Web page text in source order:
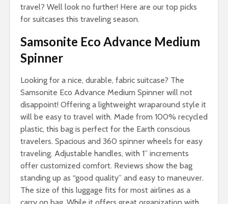
travel? Well look no further! Here are our top picks
for suitcases this traveling season.
Samsonite Eco Advance Medium
Spinner
Looking for a nice, durable, fabric suitcase? The
Samsonite Eco Advance Medium Spinner will not
disappoint! Offering a lightweight wraparound style it
will be easy to travel with. Made from 100% recycled
plastic, this bag is perfect for the Earth conscious
travelers. Spacious and 360 spinner wheels for easy
traveling. Adjustable handles, with 1” increments
offer customized comfort. Reviews show the bag
standing up as “good quality” and easy to maneuver.
The size of this luggage fits for most airlines as a